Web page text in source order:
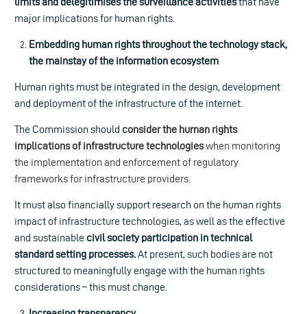
major implications for human rights.
Embedding human rights throughout the technology stack,
the mainstay of the information ecosystem
Human rights must be integrated in the design, development
and deployment of the infrastructure of the internet.
The Commission should consider the human rights
implications of infrastructure technologieswhen monitoring
the implementation and enforcement of regulatory
frameworks for infrastructure providers.
It must also financially support research on the human rights
impact of infrastructure technologies, as well as the effective
and sustainable civil society participation in technical
standard setting processes.At present, such bodies are not
structured to meaningfully engage with the human rights
considerations – this must change.